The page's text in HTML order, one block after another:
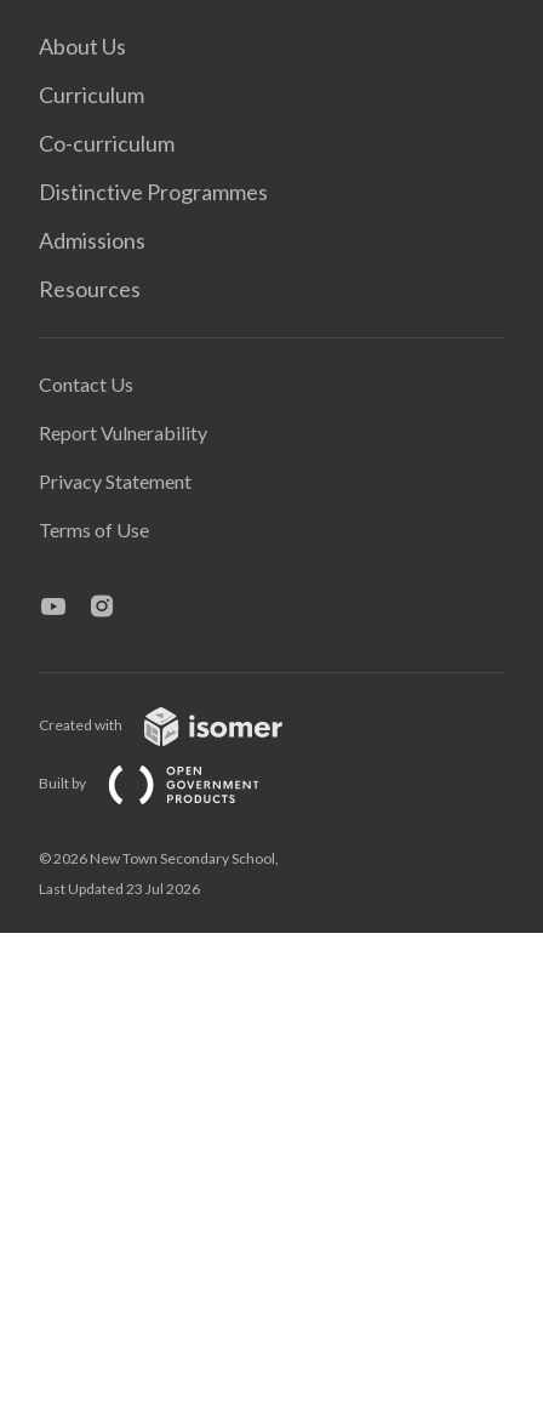
About Us
Curriculum
Co-curriculum
Distinctive Programmes
Admissions
Resources
Contact Us
Report Vulnerability
Privacy Statement
Terms of Use
Created with
Built by
© 2026 New Town Secondary School,
Last Updated 23 Jul 2026